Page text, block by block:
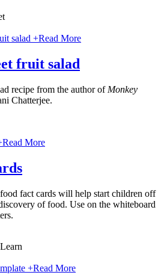
+Read More
fruit salad
recipe from the author of Monkey
Chatterjee.
Read More
fact cards will help start children off
of food. Use on the whiteboard
+Read More